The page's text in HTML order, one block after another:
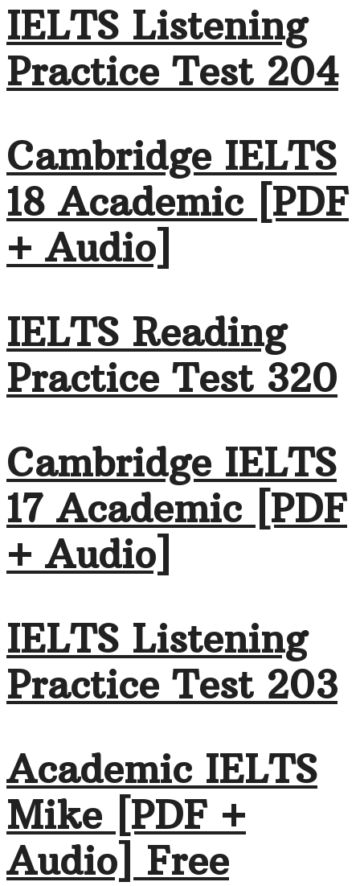
IELTS Listening
Practice Test 204
Cambridge IELTS
18 Academic [PDF
+ Audio]
IELTS Reading
Practice Test 320
Cambridge IELTS
17 Academic [PDF
+ Audio]
IELTS Listening
Practice Test 203
Academic IELTS
Mike [PDF +
Audio] Free